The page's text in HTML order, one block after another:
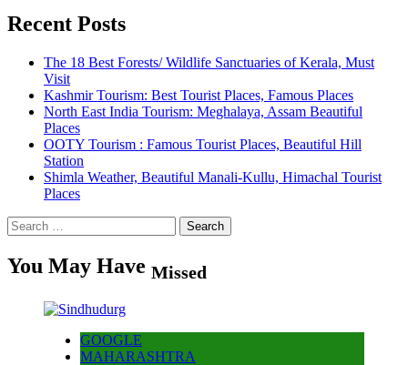
Recent Posts
The 18 Best Forests/ Wildlife Sanctuaries of Kerala, Must
Visit
Kashmir Tourism: Best Tourist Places, Famous Places
North East India Tourism: Meghalaya, Assam Beautiful
Places
OOTY Tourism : Famous Tourist Places, Beautiful Hill
Station
Shimla Weather, Beautiful Manali-Kullu, Himachal Tourist
Places
Search
for:
You May Have Missed
GOOGLE
MAHARASHTRA